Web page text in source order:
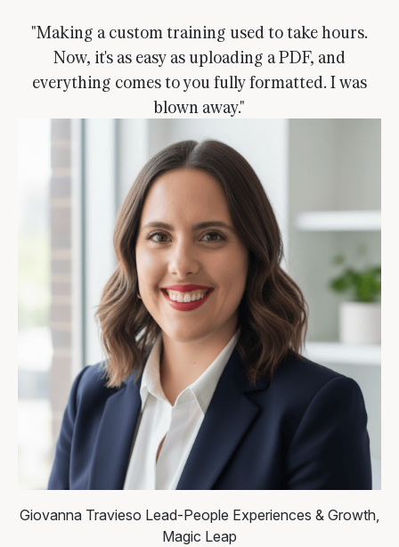
"Making a custom training used to take hours.
Now, it's as easy as uploading a PDF, and
everything comes to you fully formatted. I was
blown away."
Giovanna Travieso Lead-People Experiences & Growth,
Magic Leap